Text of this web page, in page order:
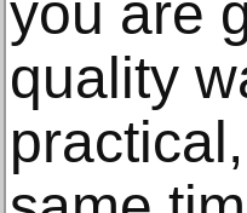
you are
quality